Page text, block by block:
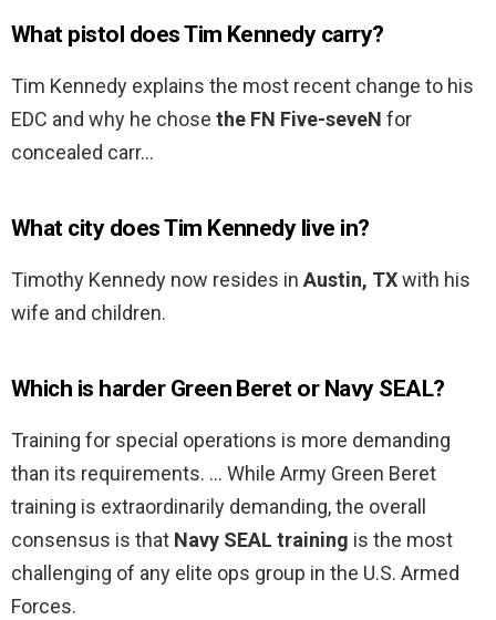
What pistol does Tim Kennedy carry?
Tim Kennedy explains the most recent change to his
EDC and why he chose the FN Five-seveN for
concealed carr…
What city does Tim Kennedy live in?
Timothy Kennedy now resides in Austin, TXwith his
wife and children.
Which is harder Green Beret or Navy SEAL?
Training for special operations is more demanding
than its requirements. … While Army Green Beret
training is extraordinarily demanding, the overall
consensus is that Navy SEAL training is the most
challenging of any elite ops group in the U.S. Armed
Forces.